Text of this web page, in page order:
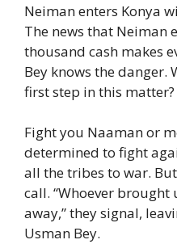
Neiman enters Konya
The news that Neiman
thousand cash makes
Bey knows the danger.
first step in this matter?
Fight you Naaman or
determined to fight
all the tribes to war.
call. “Whoever
away,” they signal,
Usman Bey.